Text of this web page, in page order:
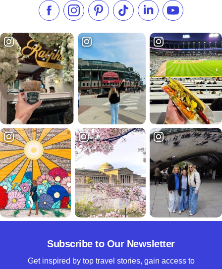
Like us on Facebook
Follow us on Instagram
Check our Pinterest
Follow us on TikTok
Follow us onSubscribe to
Subscribe to Our Newsletter
Get inspired by top travel stories, gain access to